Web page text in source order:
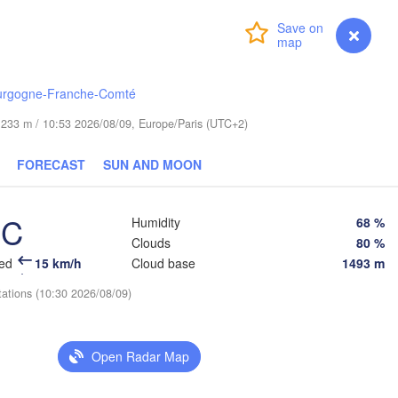
myVentusky Forecast
Franche-Comté
m / 10:53 2026/08/09, Europe/Paris (UTC+2)
FORECAST SUN AND MOON
15 km/h
Humidity
68 %
Clouds
80 %
Cloud base
1493 m
(10:30 2026/08/09)
Open Radar Map
Warszawa
Kraków
Poznań
Košice
SLOVAKIA
H